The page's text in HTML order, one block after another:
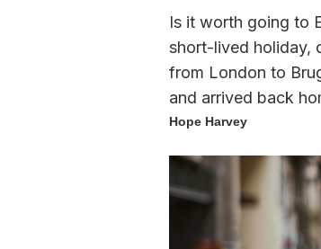
Is it worth going to
short-lived holiday,
from London to
and arrived back
Hope Harvey